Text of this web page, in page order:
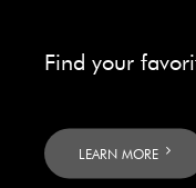
Find your
LEARN MORE